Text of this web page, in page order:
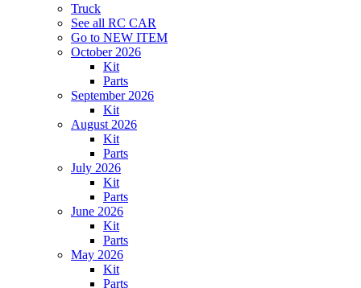
Truck
See all RC CAR
Go to NEW ITEM
October 2026
Kit
Parts
September 2026
Kit
August 2026
Kit
Parts
July 2026
Kit
Parts
June 2026
Kit
Parts
May 2026
Kit
Parts